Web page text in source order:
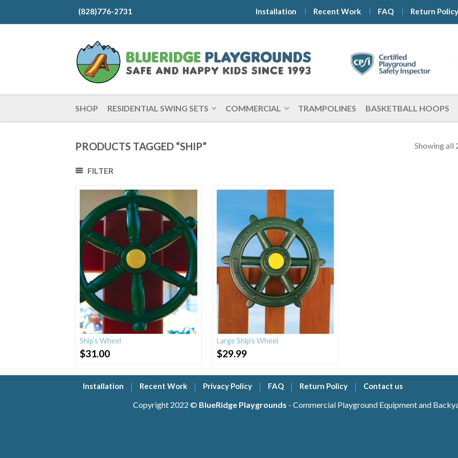
(828)776-2731 Installation Recent Work FAQ Return Policy
SHOP RESIDENTIAL SWING SETS COMMERCIAL TRAMPOLINES BASKETBALL HOOPS
PRODUCTS TAGGED “SHIP” Showing all
FILTER
Ship’s Wheel
$31.00
Large Ship’s Wheel
$29.99
Installation Recent Work Privacy Policy FAQ Return Policy Contact us
Copyright 2022 © BlueRidge Playgrounds - Commercial Playground Equipment and